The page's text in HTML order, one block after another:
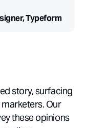
Typeform
story, surfacing
Our
these opinions